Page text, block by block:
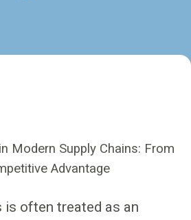
Modern Supply Chains: From
Advantage
is often treated as an